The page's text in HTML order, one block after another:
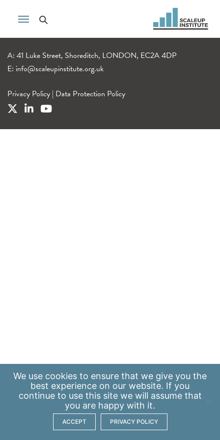
A: 41 Luke Street, Shoreditch, LONDON, EC2A 4DP
E: info@scaleupinstitute.org.uk
Privacy Policy | Data Protection Policy
We use cookies to ensure that we give you the
best experience on our website. If you
continue to use this site we will assume that
you are happy with it.
ACCEPT PRIVACY POLICY